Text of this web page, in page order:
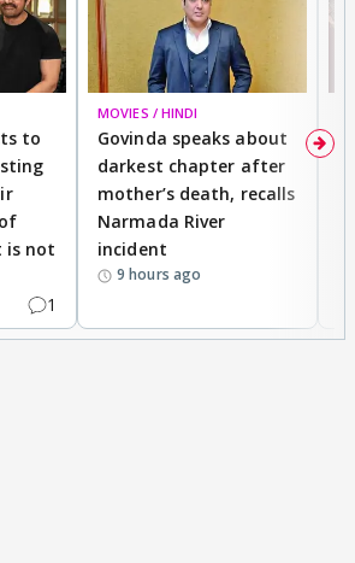
to
is not
1
MOVIES / HINDI
Govinda speaks about
darkest chapter after
mother’s death, recalls
Narmada River
incident
9 hours ago